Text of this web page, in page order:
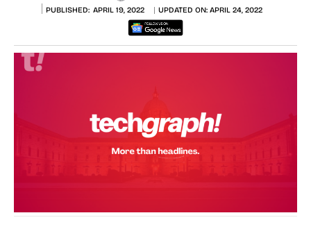
PUBLISHED: APRIL 19, 2022 UPDATED ON: APRIL 24, 2022